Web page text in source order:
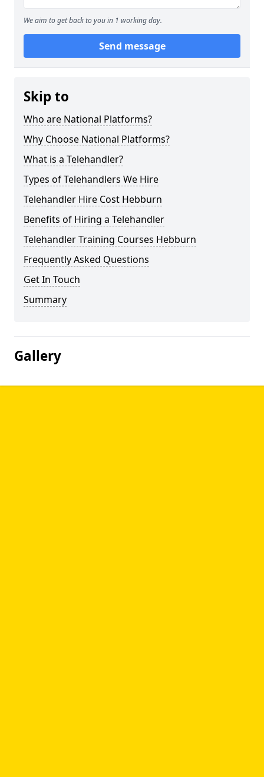
We aim to get back to you in 1 working day.
Send message
Skip to
Who are National Platforms?
Why Choose National Platforms?
What is a Telehandler?
Types of Telehandlers We Hire
Telehandler Hire Cost Hebburn
Benefits of Hiring a Telehandler
Telehandler Training Courses Hebburn
Frequently Asked Questions
Get In Touch
Summary
Gallery